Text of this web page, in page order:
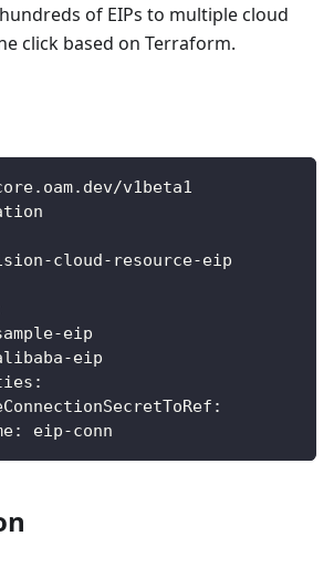
of EIPs to multiple cloud
click based on Terraform.
v1beta1
-cloud- resource-eip
-eip
-eip
:
:
: eip-conn